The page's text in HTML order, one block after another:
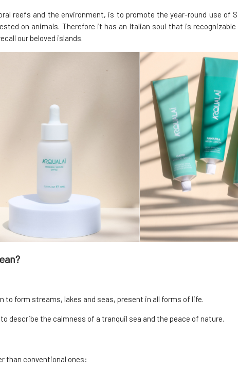
reefs and the environment, is to promote the year-round use of
on animals. Therefore it has an Italian soul that is
our beloved islands.
to form streams, lakes and seas, present in all forms of life.
describe the calmness of a tranquil sea and the peace of nature.
than conventional ones: